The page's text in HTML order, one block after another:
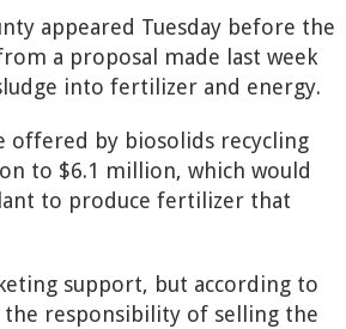
appeared Tuesday before the
a proposal made last week
into fertilizer and energy.
offered by biosolids recycling
to $6.1 million, which would
to produce fertilizer that
support, but according to
the responsibility of selling the